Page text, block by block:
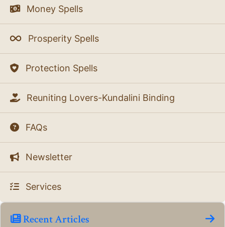
Money Spells
Prosperity Spells
Protection Spells
Reuniting Lovers-Kundalini Binding
FAQs
Newsletter
Services
Recent Articles